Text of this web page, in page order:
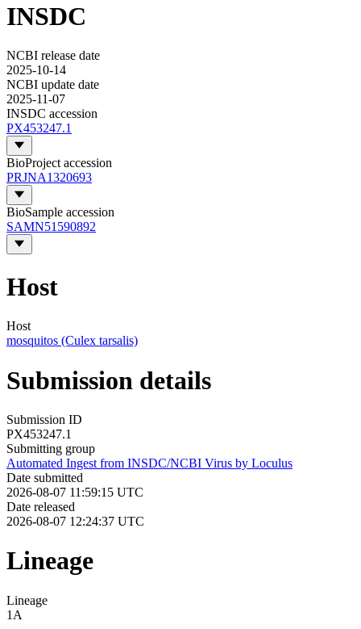
INSDC
NCBI release date
2025-10-14
NCBI update date
2025-11-07
INSDC accession
PX453247.1
BioProject accession
PRJNA1320693
BioSample accession
SAMN51590892
Host
Host
mosquitos (Culex tarsalis)
Submission details
Submission ID
PX453247.1
Submitting group
Automated Ingest from INSDC/NCBI Virus by Loculus
Date submitted
2026-08-07 11:59:15 UTC
Date released
2026-08-07 12:24:37 UTC
Lineage
Lineage
1A